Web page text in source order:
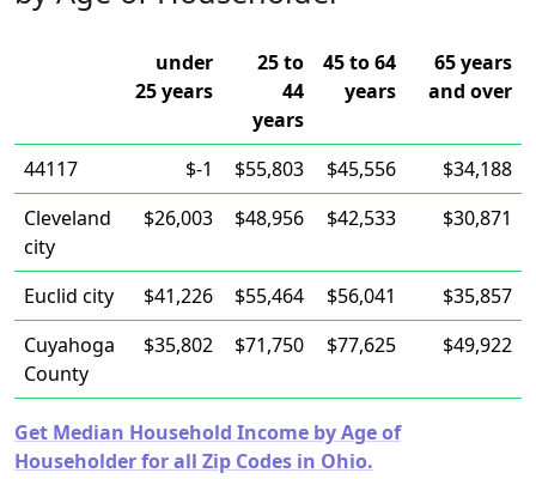
under
25 years
25 to
44
years
45 to 64
years
65 years
and over
44117 $-1 $55,803 $45,556
$34,188
Cleveland
city
$26,003 $48,956 $42,533 $30,871
Euclid city $41,226 $55,464 $56,041
$35,857
Cuyahoga
County
$35,802 $71,750 $77,625 $49,922
Get Median Household Income by Age of
Householder for all Zip Codes in Ohio.